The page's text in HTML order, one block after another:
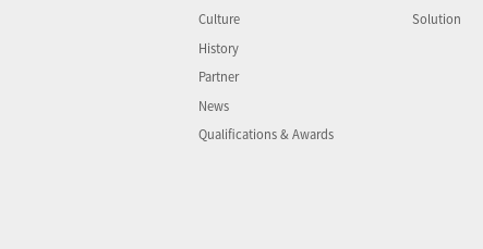
Culture
History
Partner
News
Qualifications & Awards
Solution